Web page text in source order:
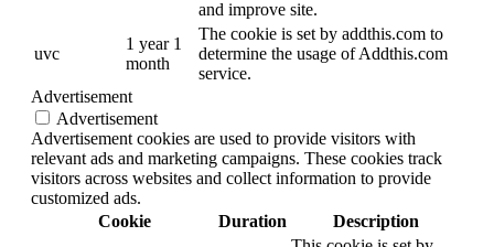
and improve site.
uvc
1 year 1
month
The cookie is set by addthis.com to
determine the usage of Addthis.com
service.
Advertisement
Advertisement
Advertisement cookies are used to provide visitors with
relevant ads and marketing campaigns. These cookies track
visitors across websites and collect information to provide
customized ads.
Cookie
Duration Description